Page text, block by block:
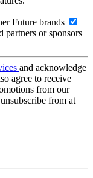
Future brands
partners or sponsors
and acknowledge
agree to receive
from our
from at